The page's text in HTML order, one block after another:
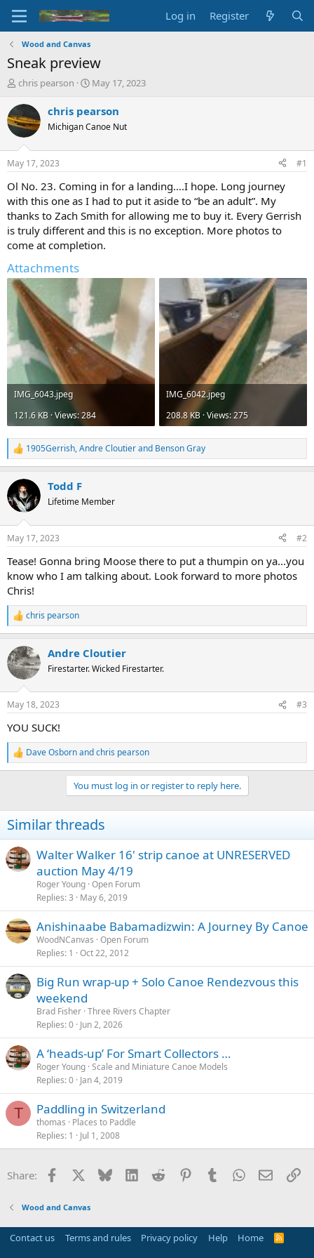
Log in Register
Wood and Canvas
Sneak preview
T
r
e
a
d
t
a
r
t
e
r
chris pearson
S
a
t
t
e
May 17, 2023
chris pearson
Michigan Canoe Nut
May 17, 2023 #1
Ol No. 23. Coming in for a landing….I hope. Long journey
with this one as I had to put it aside to “be an adult”. My
thanks to Zach Smith for allowing me to buy it. Every Gerrish
is truly different and this is no exception. More photos to
come at completion.
Attachments
IMG_6043.jpeg
121.6 KB · Views: 284
IMG_6042.jpeg
208.8 KB · Views: 275
R
e
c
t
i
s
1905Gerrish,Andre Cloutierand Benson Gray
Todd F
Lifetime Member
May 17, 2023 #2
Tease! Gonna bring Moose there to put a thumpin on ya...you
know who I am talking about. Look forward to more photos
Chris!
R
e
c
t
i
s
chris pearson
Andre Cloutier
Firestarter. Wicked Firestarter.
May 18, 2023 #3
YOU SUCK!
R
e
i
o
s
:
Dave Osbornandchris pearson
You must log in or register to reply here.
Similar threads
Walter Walker 16' strip canoe at UNRESERVED
auction May 4/19
Roger Young Open Forum
Replies 3 May 6, 2019
Anishinaabe Babamadizwin: A Journey By Canoe
WoodNCanvas Open Forum
Replies 1 Oct 22, 2012
Big Run wrap-up + Solo Canoe Rendezvous this
weekend
Brad Fisher Three Rivers Chapter
Replies 0 Jun 2, 2026
A ‘heads-up’ For Smart Collectors …
Roger Young Scale and Miniature Canoe Models
Replies 0 Jan 4, 2019
T Paddling in Switzerland
thomas
Places to Paddle
Replies 1 Jul 1, 2008
Share: Facebook Bluesky LinkedInReddit PinterestTumblrWhatsApp
Email
Wood and Canvas
Contact us Terms and rules Privacy policy Help Home
R